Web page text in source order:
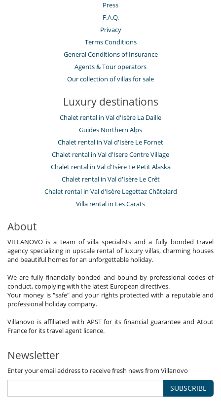
Press
F.A.Q.
Privacy
Terms Conditions
General Conditions of Insurance
Agents & Tour operators
Our collection of villas for sale
Luxury destinations
Chalet rental in Val d'Isère La Daille
Guides Northern Alps
Chalet rental in Val d'Isère Le Fornet
Chalet rental in Val d'Isere Centre Village
Chalet rental in Val d'Isère Le Petit Alaska
Chalet rental in Val d'Isère Le Crêt
Chalet rental in Val d'Isère Legettaz Châtelard
Villa rental in Les Carats
About
VILLANOVO is a team of villa specialists and a fully bonded travel
agency specializing in upscale rental of luxury villas, charming houses
and beautiful homes for an unforgettable holiday.
We are fully financially bonded and bound by professional codes of
conduct, complying with the latest European directives.
Your money is "safe" and your rights protected with a reputable and
professional holiday company.
Villanovo is affiliated with APST for its financial guarantee and Atout
France for its travel agent licence.
Newsletter
Enter your email address to receive fresh news from Villanovo
SUBSCRIBE